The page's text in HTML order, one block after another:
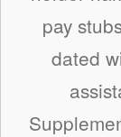
pay
dated